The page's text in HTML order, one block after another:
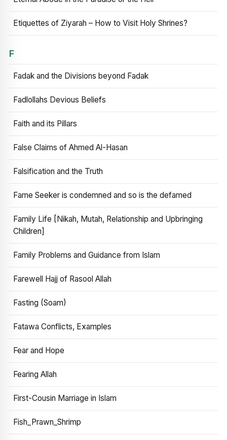
Etiquettes of Ziyarah – How to Visit Holy Shrines?
F
Fadak and the Divisions beyond Fadak
Fadlollahs Devious Beliefs
Faith and its Pillars
False Claims of Ahmed Al-Hasan
Falsification and the Truth
Fame Seeker is condemned and so is the defamed
Family Life [Nikah, Mutah, Relationship and Upbringing
Children]
Family Problems and Guidance from Islam
Farewell Hajj of Rasool Allah
Fasting (Soam)
Fatawa Conflicts, Examples
Fear and Hope
Fearing Allah
First-Cousin Marriage in Islam
Fish_Prawn_Shrimp